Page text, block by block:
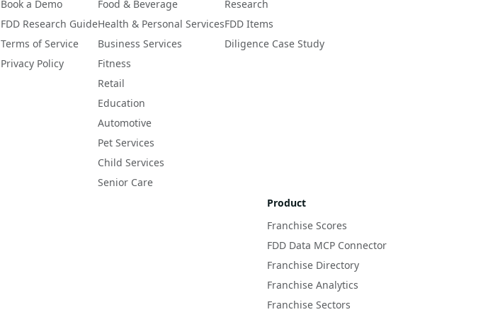
Book a Demo
FDD Research Guide
Terms of Service
Privacy Policy
Food & Beverage
Health & Personal Services
Business Services
Fitness
Retail
Education
Automotive
Pet Services
Child Services
Senior Care
Research
FDD Items
Diligence Case Study
Product
Franchise Scores
FDD Data MCP Connector
Franchise Directory
Franchise Analytics
Franchise Sectors